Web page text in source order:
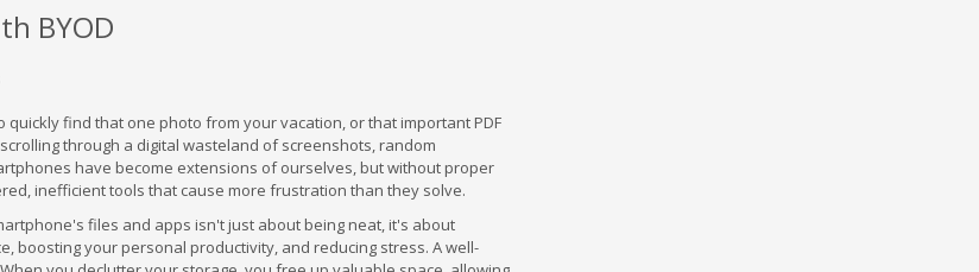
BYOD
quickly find that one photo from your vacation, or that important PDF
through a digital wasteland of screenshots, random
have become extensions of ourselves, but without proper
inefficient tools that cause more frustration than they solve.
files and apps isn't just about being neat, it's about
boosting your personal productivity, and reducing stress. A well-